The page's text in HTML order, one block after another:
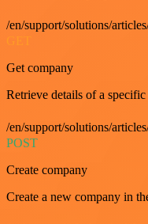
/en/support/solutions/
GET
Get company
Retrieve details of a
/en/support/solutions/
POST
Create company
Create a new company in